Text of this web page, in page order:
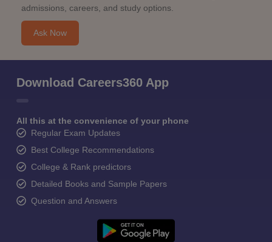
admissions, careers, and study options.
Ask Now
Download Careers360 App
All this at the convenience of your phone
Regular Exam Updates
Best College Recommendations
College & Rank predictors
Detailed Books and Sample Papers
Question and Answers